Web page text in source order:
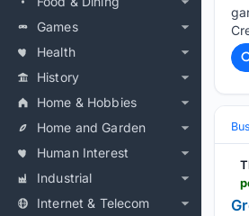
Games
Health
History
Home & Hobbies
Home and Garden
Human Interest
Industrial
Internet & Telecom